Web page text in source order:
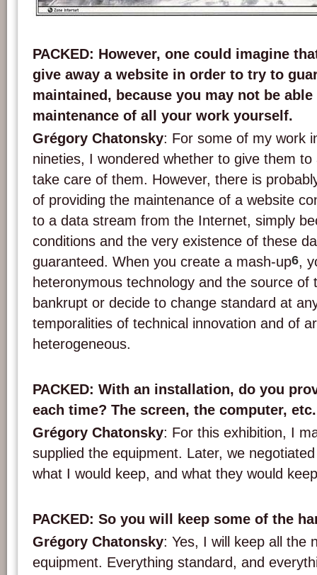
PACKED: However, one could imagine
give away a website in order to try to
maintained, because you may not be
maintenance of all your work yourself.
Grégory Chatonsky: For some of my work
nineties, I wondered whether to give them
take care of them. However, there is
of providing the maintenance of a website
to a data stream from the Internet, simply
conditions and the very existence of these
guaranteed. When you create a mash-up6,
heteronymous technology and the source of
bankrupt or decide to change standard at
temporalities of technical innovation and of
heterogeneous.
PACKED: With an installation, do you
each time? The screen, the computer,
Grégory Chatonsky: For this exhibition, I
supplied the equipment. Later, we
what I would keep, and what they would
PACKED: So you will keep some of the
Grégory Chatonsky: Yes, I will keep all the
equipment. Everything standard, and